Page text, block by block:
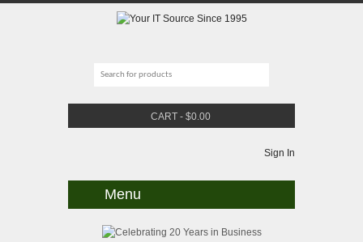
CART - $0.00
Sign In
Menu